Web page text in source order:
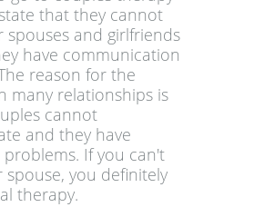
that they cannot
spouses and girlfriends
have communication
reason for the
many relationships is
cannot
and they have
If you can't
you definitely
therapy.